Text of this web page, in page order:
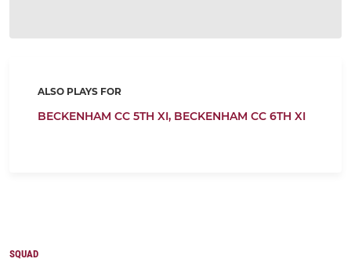
ALSO PLAYS FOR
BECKENHAM CC 5TH XI, BECKENHAM CC 6TH XI
SQUAD